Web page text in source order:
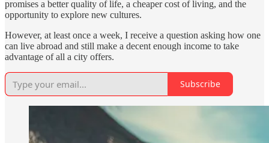
promises a better quality of life, a cheaper cost of living, and the
opportunity to explore new cultures.
However, at least once a week, I receive a question asking how one
can live abroad and still make a decent enough income to take
advantage of all a city offers.
Subscribe